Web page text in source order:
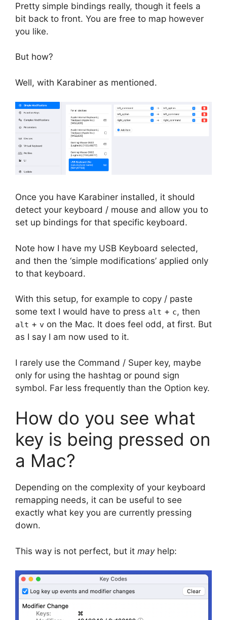
Pretty simple bindings really, though it feels a
bit back to front. You are free to map however
you like.
But how?
Well, with Karabiner as mentioned.
Once you have Karabiner installed, it should
detect your keyboard / mouse and allow you to
set up bindings for that specific keyboard.
Note how I have my USB Keyboard selected,
and then the ‘simple modifications’ applied only
to that keyboard.
With this setup, for example to copy / paste
some text I would have to press alt + c, then
alt + v on the Mac. It does feel odd, at first. But
as I say I am now used to it.
I rarely use the Command / Super key, maybe
only for using the hashtag or pound sign
symbol. Far less frequently than the Option key.
How do you see what
key is being pressed on
a Mac?
Depending on the complexity of your keyboard
remapping needs, it can be useful to see
exactly what key you are currently pressing
down.
This way is not perfect, but it mayhelp: